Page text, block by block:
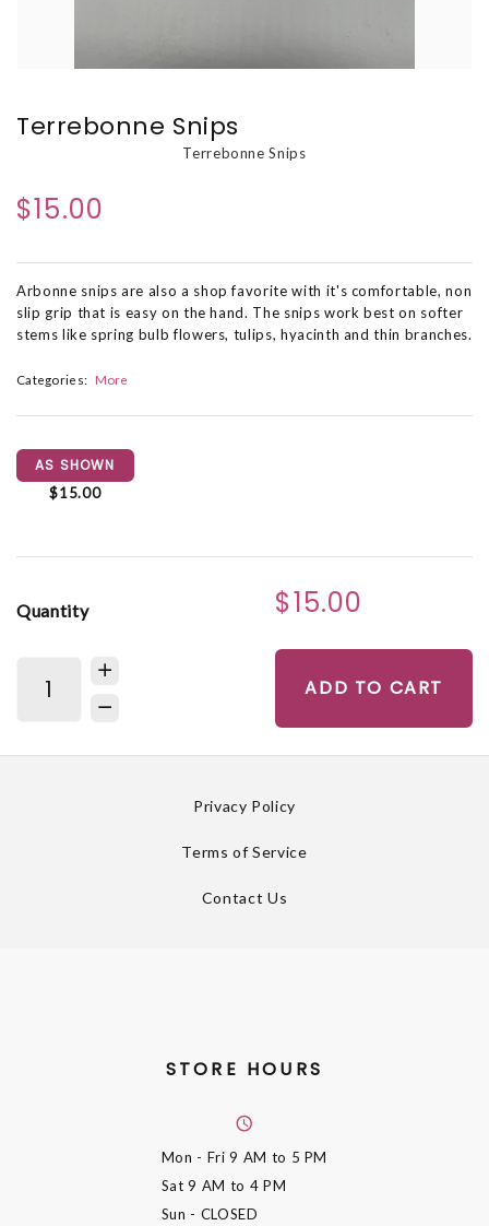
Terrebonne Snips
Terrebonne Snips
$15.00
Arbonne snips are also a shop favorite with it's comfortable, non
slip grip that is easy on the hand. The snips work best on softer
stems like spring bulb flowers, tulips, hyacinth and thin branches.
Categories: More
AS SHOWN
$15.00
Quantity $15.00
ADD TO CART
Privacy Policy
Terms of Service
Contact Us
STORE HOURS
Mon - Fri9 AM to 5 PM
Sat9 AM to 4 PM
Sun - CLOSED